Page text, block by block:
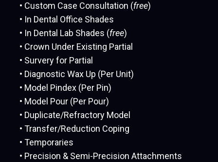
• Custom Case Consultation (free)
• In Dental Office Shades
• In Dental Lab Shades (free)
• Crown Under Existing Partial
• Survery for Partial
• Diagnostic Wax Up (Per Unit)
• Model Pindex (Per Pin)
• Model Pour (Per Pour)
• Duplicate/Refractory Model
• Transfer/Reduction Coping
• Temporaries
• Precision & Semi-Precision Attachments